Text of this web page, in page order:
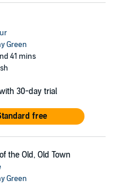
Green
41 mins
30-day trial
free
the Old, Old Town
Green